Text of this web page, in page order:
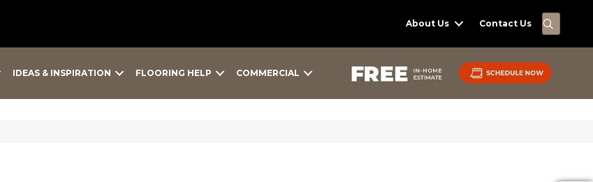
About Us Contact Us
IDEAS & INSPIRATION FLOORING HELP COMMERCIAL